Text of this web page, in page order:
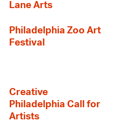
Lane Arts
Philadelphia Zoo Art
Festival
Creative
Philadelphia Call for
Artists